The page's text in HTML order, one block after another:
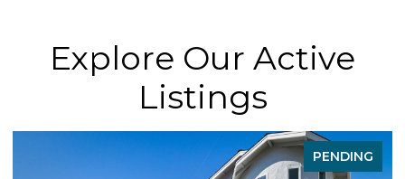
Explore Our Active
Listings
PENDING